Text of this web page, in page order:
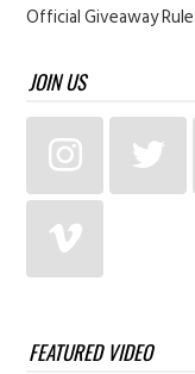
Official Giveaway
JOIN US
FEATURED VIDEO